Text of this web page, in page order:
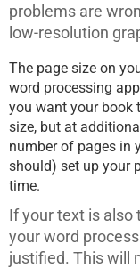
problems are
low-resolution
The page size on
word processing
you want your book
size, but at
number of pages in
should) set up your
time.
If your text is also
your word
justified. This will